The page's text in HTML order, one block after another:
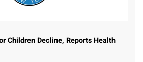
Children Decline, Reports Health